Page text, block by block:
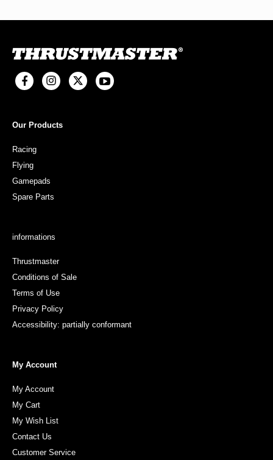
Our Products
Racing
Flying
Gamepads
Spare Parts
informations
Thrustmaster
Conditions of Sale
Terms of Use
Privacy Policy
Accessibility: partially conformant
My Account
My Account
My Cart
My Wish List
Contact Us
Customer Service